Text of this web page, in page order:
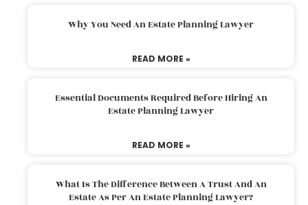
Why You Need An Estate Planning Lawyer
READ MORE »
Essential Documents Required Before Hiring An
Estate Planning Lawyer
READ MORE »
What Is The Difference Between A Trust And An
Estate As Per An Estate Planning Lawyer?